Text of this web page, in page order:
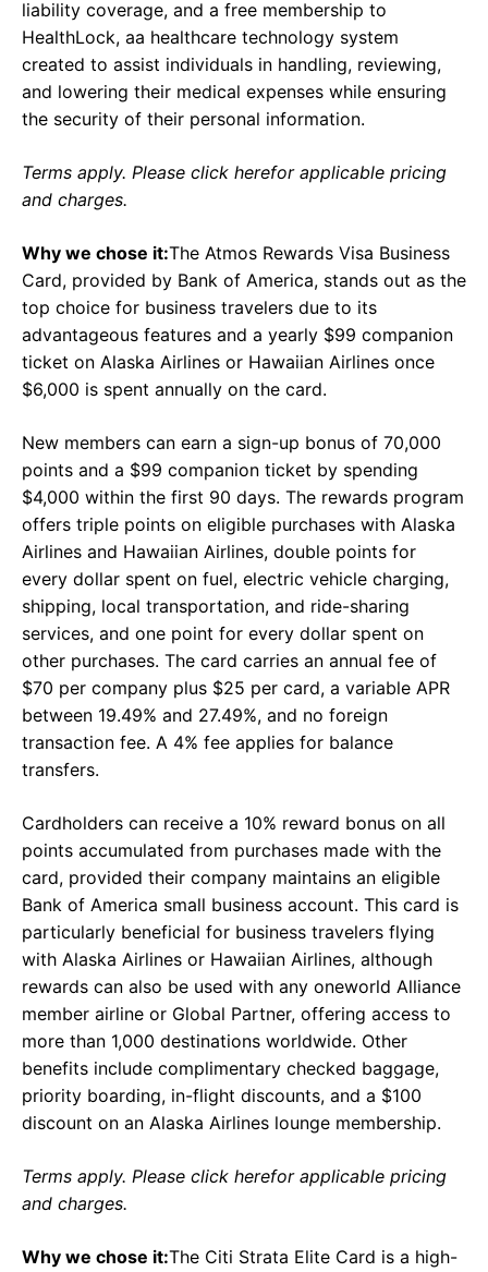
liability coverage, and a free membership to
HealthLock, aa healthcare technology system
created to assist individuals in handling, reviewing,
and lowering their medical expenses while ensuring
the security of their personal information.
Terms apply. Please click herefor applicable pricing
and charges.
Why we chose it:The Atmos Rewards Visa Business
Card, provided by Bank of America, stands out as the
top choice for business travelers due to its
advantageous features and a yearly $99 companion
ticket on Alaska Airlines or Hawaiian Airlines once
$6,000 is spent annually on the card.
New members can earn a sign-up bonus of 70,000
points and a $99 companion ticket by spending
$4,000 within the first 90 days. The rewards program
offers triple points on eligible purchases with Alaska
Airlines and Hawaiian Airlines, double points for
every dollar spent on fuel, electric vehicle charging,
shipping, local transportation, and ride-sharing
services, and one point for every dollar spent on
other purchases. The card carries an annual fee of
$70 per company plus $25 per card, a variable APR
between 19.49% and 27.49%, and no foreign
transaction fee. A 4% fee applies for balance
transfers.
Cardholders can receive a 10% reward bonus on all
points accumulated from purchases made with the
card, provided their company maintains an eligible
Bank of America small business account. This card is
particularly beneficial for business travelers flying
with Alaska Airlines or Hawaiian Airlines, although
rewards can also be used with any oneworld Alliance
member airline or Global Partner, offering access to
more than 1,000 destinations worldwide. Other
benefits include complimentary checked baggage,
priority boarding, in-flight discounts, and a $100
discount on an Alaska Airlines lounge membership.
Terms apply. Please click herefor applicable pricing
and charges.
Why we chose it:The Citi Strata Elite Card is a high-